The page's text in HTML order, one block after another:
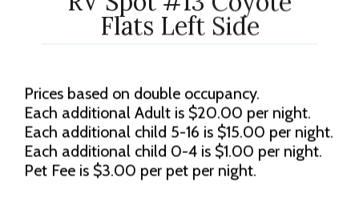
Flats Left Side
Prices based on double occupancy.
Each additional Adult is $20.00 per night.
Each additional child 5-16 is $15.00 per night.
Each additional child 0-4 is $1.00 per night.
Pet Fee is $3.00 per pet per night.